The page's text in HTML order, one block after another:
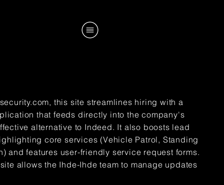
this site streamlines hiring with a
that feeds directly into the company's
alternative to Indeed. It also boosts lead
core services (Vehicle Patrol, Standing
and features user-friendly service request forms.
allows the Ihde-Ihde team to manage updates